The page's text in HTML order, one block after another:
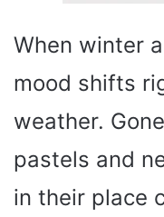
When winter
mood shifts
weather.
pastels and
in their place